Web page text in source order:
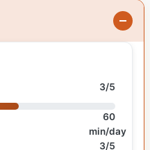
3/5
60
min/day
3/5